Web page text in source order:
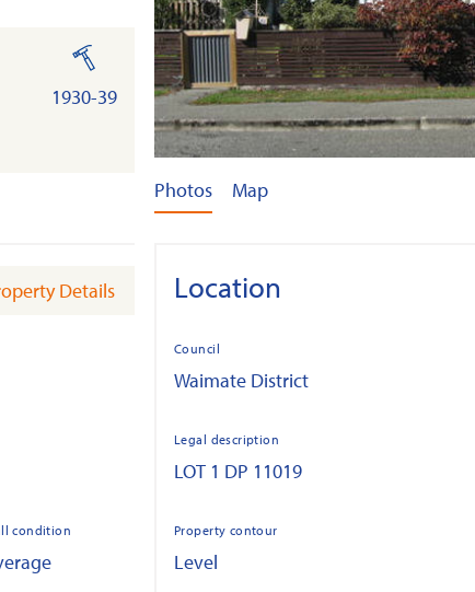
built
1930-39
Photos Map
Details
condition
Location
Council
Waimate District
Legal description
LOT 1 DP 11019
Property contour
Level